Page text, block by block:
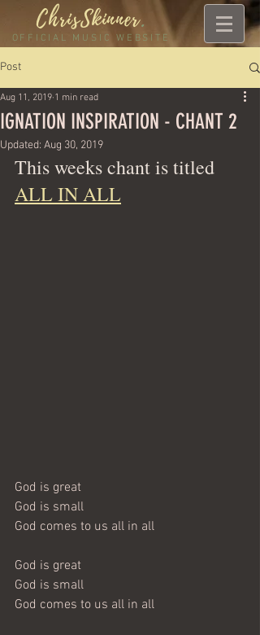
ChrisSkinner.
OFFICIAL MUSIC WEBSITE
Post
IGNATION INSPIRATION - CHANT 2
Aug 11, 2019 1 min read
Updated: Aug 30, 2019
This weeks chant is titled
ALL IN ALL
God is great
God is small
God comes to us all in all
God is great
God is small
God comes to us all in all